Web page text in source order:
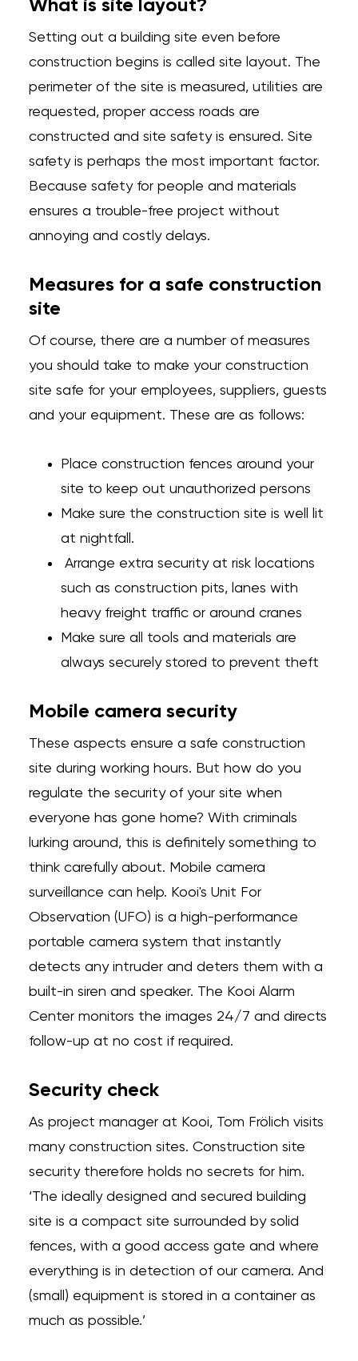
What is site layout?
Setting out a building site even before
construction begins is called site layout. The
perimeter of the site is measured, utilities are
requested, proper access roads are
constructed and site safety is ensured. Site
safety is perhaps the most important factor.
Because safety for people and materials
ensures a trouble-free project without
annoying and costly delays.
Measures for a safe construction
site
Of course, there are a number of measures
you should take to make your construction
site safe for your employees, suppliers, guests
and your equipment. These are as follows:
Place construction fences around your
site to keep out unauthorized persons
Make sure the construction site is well lit
at nightfall.
Arrange extra security at risk locations
such as construction pits, lanes with
heavy freight traffic or around cranes
Make sure all tools and materials are
always securely stored to prevent theft
Mobile camera security
These aspects ensure a safe construction
site during working hours. But how do you
regulate the security of your site when
everyone has gone home? With criminals
lurking around, this is definitely something to
think carefully about. Mobile camera
surveillance can help. Kooi's Unit For
Observation (UFO) is a high-performance
portable camera system that instantly
detects any intruder and deters them with a
built-in siren and speaker. The Kooi Alarm
Center monitors the images 24/7 and directs
follow-up at no cost if required.
Security check
As project manager at Kooi, Tom Frölich visits
many construction sites. Construction site
security therefore holds no secrets for him.
‘The ideally designed and secured building
site is a compact site surrounded by solid
fences, with a good access gate and where
everything is in detection of our camera. And
(small) equipment is stored in a container as
much as possible.’